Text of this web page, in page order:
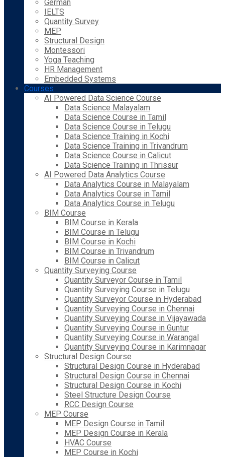
German
IELTS
Quantity Survey
MEP
Structural Design
Montessori
Yoga Teaching
HR Management
Embedded Systems
Courses
AI Powered Data Science Course
Data Science Malayalam
Data Science Course in Tamil
Data Science Course in Telugu
Data Science Training in Kochi
Data Science Training in Trivandrum
Data Science Course in Calicut
Data Science Training in Thrissur
AI Powered Data Analytics Course
Data Analytics Course in Malayalam
Data Analytics Course in Tamil
Data Analytics Course in Telugu
BIM Course
BIM Course in Kerala
BIM Course in Telugu
BIM Course in Kochi
BIM Course in Trivandrum
BIM Course in Calicut
Quantity Surveying Course
Quantity Surveyor Course in Tamil
Quantity Surveying Course in Telugu
Quantity Surveyor Course in Hyderabad
Quantity Surveying Course in Chennai
Quantity Surveying Course in Vijayawada
Quantity Surveying Course in Guntur
Quantity Surveying Course in Warangal
Quantity Surveying Course in Karimnagar
Structural Design Course
Structural Design Course in Hyderabad
Structural Design Course in Chennai
Structural Design Course in Kochi
Steel Structure Design Course
RCC Design Course
MEP Course
MEP Design Course in Tamil
MEP Design Course in Kerala
HVAC Course
MEP Course in Kochi